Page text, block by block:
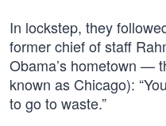
In lockstep, they
former chief of staff
Obama’s hometown —
known as Chicago):
to go to waste.”